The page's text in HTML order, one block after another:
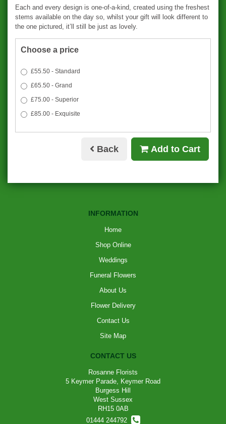
Each and every design is one-of-a-kind, created using the freshest
stems available on the day so, whilst your gift will look different to
the one pictured, it’ll still be just as lovely.
Choose a price
£55.50 - Standard
£65.50 - Grand
£75.00 - Superior
£85.00 - Exquisite
Back Add to Cart
INFORMATION
Home
Shop Online
Weddings
Funeral Flowers
About Us
Flower Delivery
Contact Us
Site Map
CONTACT US
Rosanne Florists
5 Keymer Parade, Keymer Road
Burgess Hill
West Sussex
RH15 0AB
01444 244792